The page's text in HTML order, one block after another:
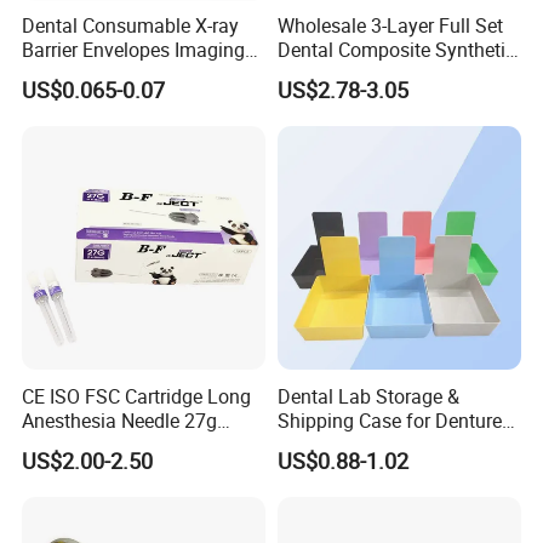
Western Europe(10.00%). There are total about 11-
50 people in our office.
Always a pre-production sample before mass
production;
Always final Inspection before shipment;
3.What can you buy from us?
Dental Unit, Compressor, Curing light, Intraoral
Camera, Dental Handpiece.
Dental Consumable X-ray
Barrier Envelopes Imaging
Protective Bag for Dental
Supply (60mm X 80mm)
US$0.065-0.07
Wholesale 3-Layer Full Set
Dental Composite Synthetic
Resin Teeth About Mold
022/67/a/B/T22
US$2.78-3.05
CE ISO FSC Cartridge Long
Anesthesia Needle 27g
0.4X38mm Bf Inject Dental
Anasthesia Needle
US$2.00-2.50
Dental Lab Storage &
Shipping Case for Dentures
& Molds
US$0.88-1.02